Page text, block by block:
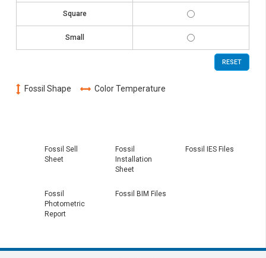
O-
2W27K
Square
FSL-
GYP-
Q-
2W27K
Small
FSL-
GYP-
S-
RESET
Fossil Shape Color Temperature
Fossil Sell
Sheet
Fossil
Installation
Sheet
Fossil IES Files
Fossil
Photometric
Report
Fossil BIM Files